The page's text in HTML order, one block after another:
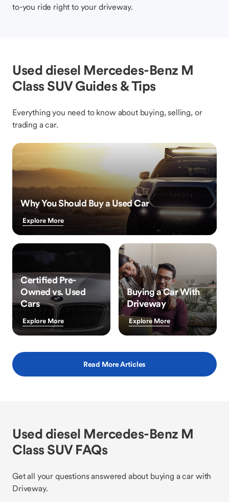
to-you ride right to your driveway.
Used diesel Mercedes-Benz M
Class SUV Guides & Tips
Everything you need to know about buying, selling, or
trading a car.
Why You Should Buy a Used Car
Explore More
Certified Pre-
Owned vs. Used
Cars
Explore More
Buying a Car With
Driveway
Explore More
Read More Articles
Used diesel Mercedes-Benz M
Class SUV FAQs
Get all your questions answered about buying a car with
Driveway.